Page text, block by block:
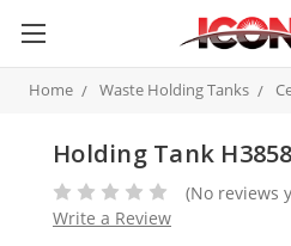
Home Waste Holding Tanks
Holding Tank
(No reviews
Write a Review